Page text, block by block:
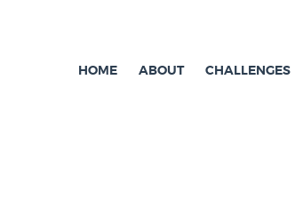
research and resources
HOME ABOUT CHALLENGES